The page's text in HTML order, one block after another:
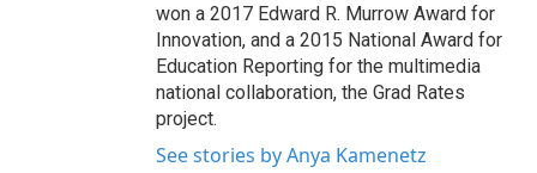
won a 2017 Edward R. Murrow Award for
Innovation, and a 2015 National Award for
Education Reporting for the multimedia
national collaboration, the Grad Rates
project.
See stories by Anya Kamenetz